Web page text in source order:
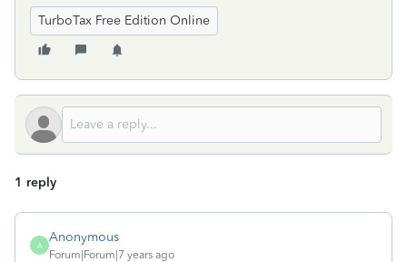
TurboTax Free Edition Online
1 reply
A
Anonymous
Forum|Forum|7 years ago